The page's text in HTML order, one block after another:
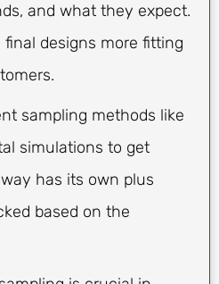
and what they expect.
designs more fitting
sampling methods like
simulations to get
has its own plus
based on the